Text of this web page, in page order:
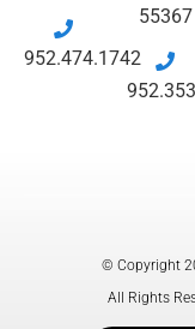
952.474.1742
55367
© Copyright
All Rights